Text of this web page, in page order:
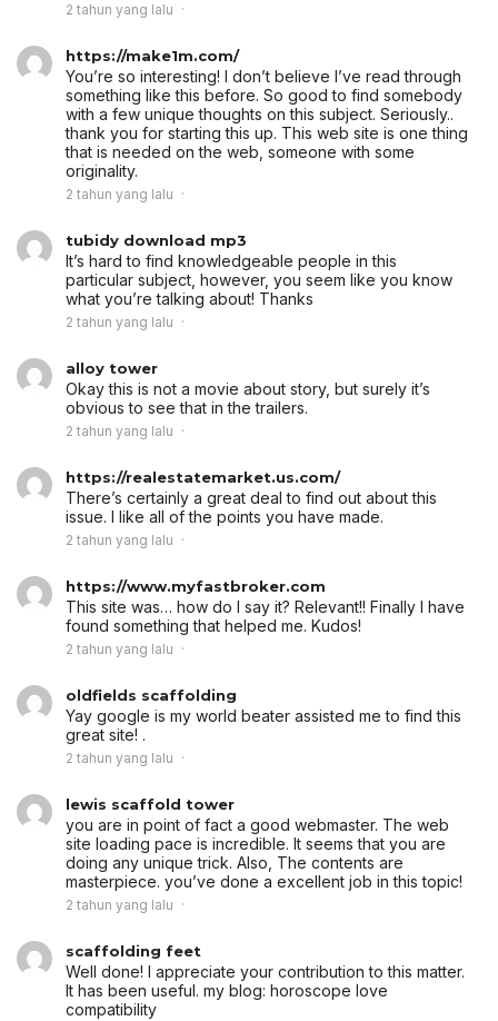
2 tahun yang lalu
https://make1m.com/
You’re so interesting! I don’t believe I’ve read through
something like this before. So good to find somebody
with a few unique thoughts on this subject. Seriously..
thank you for starting this up. This web site is one thing
that is needed on the web, someone with some
originality.
2 tahun yang lalu
tubidy download mp3
It’s hard to find knowledgeable people in this
particular subject, however, you seem like you know
what you’re talking about! Thanks
2 tahun yang lalu
alloy tower
Okay this is not a movie about story, but surely it’s
obvious to see that in the trailers.
2 tahun yang lalu
https://realestatemarket.us.com/
There’s certainly a great deal to find out about this
issue. I like all of the points you have made.
2 tahun yang lalu
https://www.myfastbroker.com
This site was… how do I say it? Relevant!! Finally I have
found something that helped me. Kudos!
2 tahun yang lalu
oldfields scaffolding
Yay google is my world beater assisted me to find this
great site! .
2 tahun yang lalu
lewis scaffold tower
you are in point of fact a good webmaster. The web
site loading pace is incredible. It seems that you are
doing any unique trick. Also, The contents are
masterpiece. you’ve done a excellent job in this topic!
2 tahun yang lalu
scaffolding feet
Well done! I appreciate your contribution to this matter.
It has been useful. my blog: horoscope love
compatibility